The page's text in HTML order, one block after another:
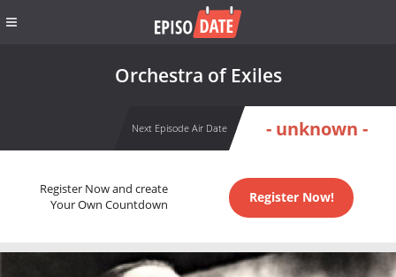
Orchestra of Exiles
Next Episode Air Date - unknown -
Register Now and create
Your Own Countdown
Register Now!